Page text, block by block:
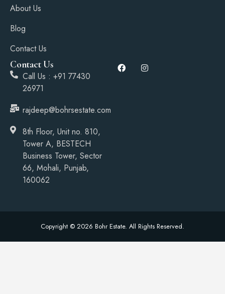
About Us
Blog
Contact Us
Contact Us
Call Us : +91 77430
26971
rajdeep@bohrsestate.com
8th Floor, Unit no. 810,
Tower A, BESTECH
Business Tower, Sector
66, Mohali, Punjab,
160062
Copyright © 2026 Bohr Estate. All Rights Reserved.